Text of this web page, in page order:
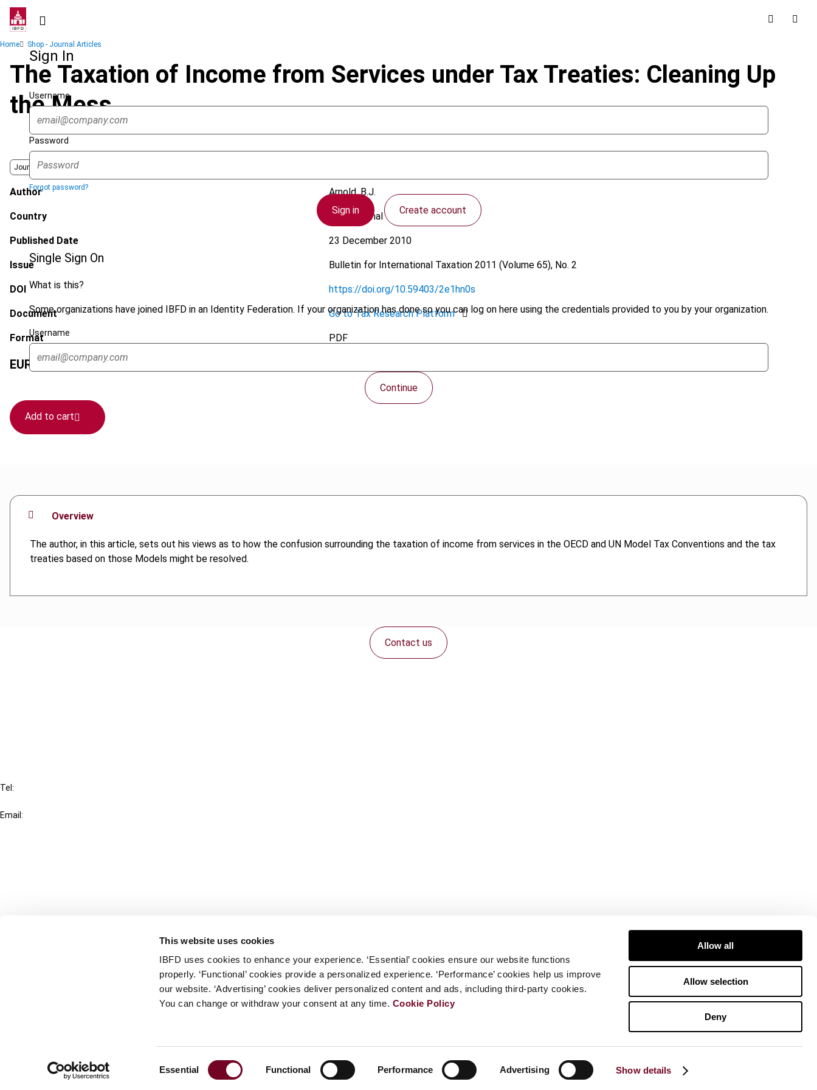
This website uses cookies
IBFD uses cookies to enhance your experience. ‘Essential’ cookies ensure our website functions
properly. ‘Functional’ cookies provide a personalized experience. ‘Performance’ cookies help us improve
our website. ‘Advertising’ cookies deliver personalized content and ads, including third-party cookies.
You can change or withdraw your consent at any time. Cookie Policy
Essential Functional Performance Advertising Show details
Allow all
Allow selection
Deny
Skip
contentSign In
Username
Password
Forgot password?
Sign in Create account
Single Sign On
What is this?
Some organizations have joined IBFD in an Identity Federation. If your organization has done so you can log on here using the credentials provided to you by your organization.
Username
Continue
Breadcrumb
Home Shop - Journal Articles
The Taxation of Income from Services under Tax Treaties: Cleaning Up
the Mess
Journal
Author Arnold, B.J.
Country International
Published Date 23 December 2010
Issue Bulletin for International Taxation2011 (Volume 65), No. 2
DOI https://doi.org/10.59403/2e1hn0s
Document Go to Tax Research Platform
Format PDF
EUR 45| USD50 (VAT excl.)
Add to cart
Overview
The author, in this article, sets out his views as to how the confusion surrounding the taxation of income from services in the OECD and UN Model Tax Conventions and the tax
treaties based on those Models might be resolved.
Contact us
Tel:
Email:
Terms of Use